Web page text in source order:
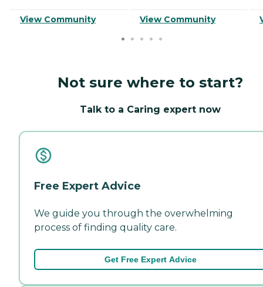
View Community View Community
Not sure where to start?
Talk to a Caring expert now
Free Expert Advice
We guide you through the overwhelming
process of finding quality care.
Get Free Expert Advice